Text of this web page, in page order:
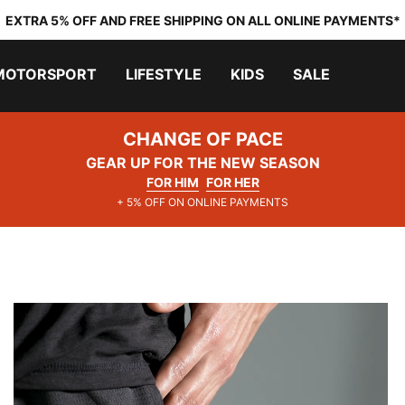
EXTRA 5% OFF AND FREE SHIPPING ON ALL ONLINE PAYMENTS*
LIFESTYLE KIDS SALE
CHANGE OF PACE
GEAR UP FOR THE NEW SEASON
FOR HIM FOR HER
+ 5% OFF ON ONLINE PAYMENTS